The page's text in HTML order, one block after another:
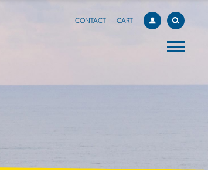
CONTACT CART